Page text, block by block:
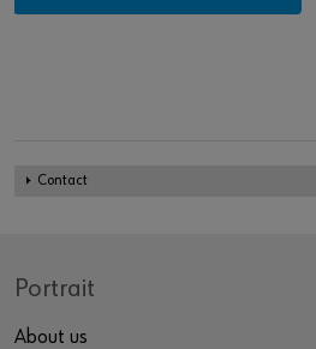
Contact
Portrait
About us